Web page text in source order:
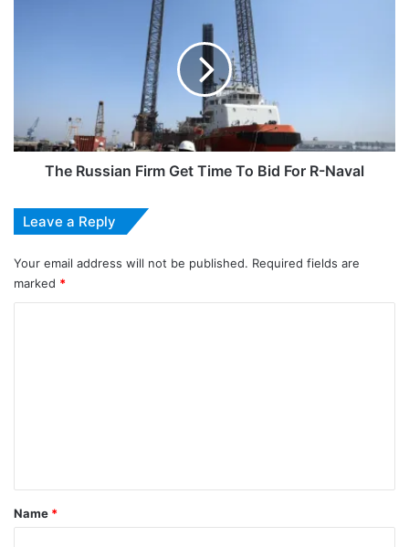
For
R-
The Russian Firm Get Time To Bid For R-Naval
Leave a Reply
Your email address will not be published. Required fields are
marked *
*
Name *